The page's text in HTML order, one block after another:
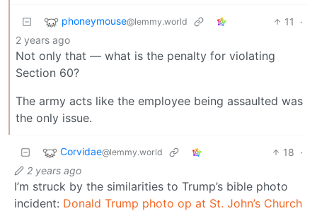
phoneymouse@lemmy.world 11
·
2 years ago
Not only that — what is the penalty for violating
Section 60?
The army acts like the employee being assaulted was
the only issue.
Corvidae@lemmy.world 18 ·
2 years ago
I’m struck by the similarities to Trump’s bible photo
incident: Donald Trump photo op at St. John’s Church